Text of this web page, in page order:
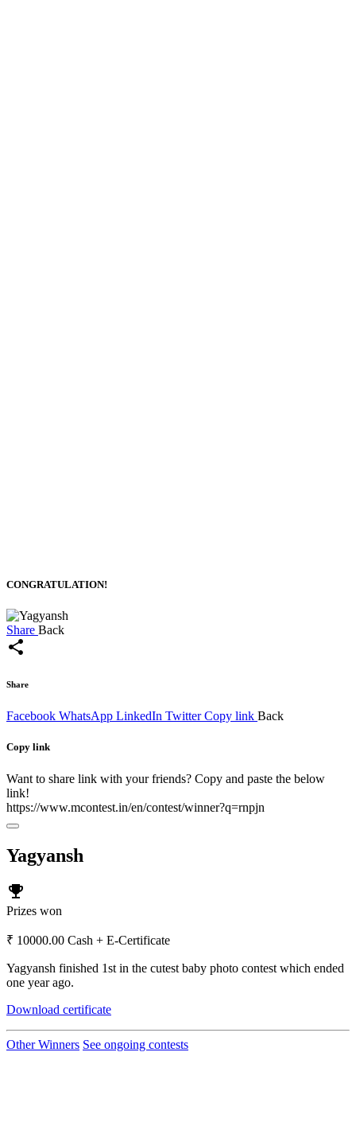
CONGRATULATION!
Share Back
share
Share
Facebook WhatsApp LinkedIn Twitter Copy link Back
Copy link
Want to share link with your friends? Copy and paste the below
link!
https://www.mcontest.in/en/contest/winner?q=rnpjn
Yagyansh
emoji_events
Prizes won
₹ 10000.00 Cash + E-Certificate
Yagyansh finished 1st in the cutest baby photo contest which ended
one year ago.
Download certificate
Other Winners See ongoing contests